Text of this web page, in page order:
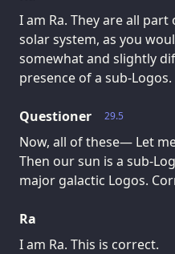
I am Ra. They are all
solar system, as you
somewhat and slightly
presence of a sub-Logos.
29.5
Questioner
Now, all of these— Let
Then our sun is a sub-
major galactic Logos.
Ra
I am Ra. This is correct.